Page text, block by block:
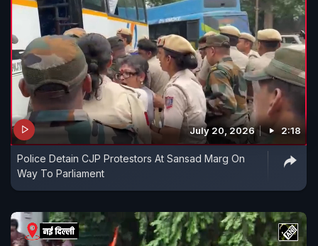
July 20, 2026 2:18
Police Detain CJP Protestors At Sansad Marg On
Way To Parliament